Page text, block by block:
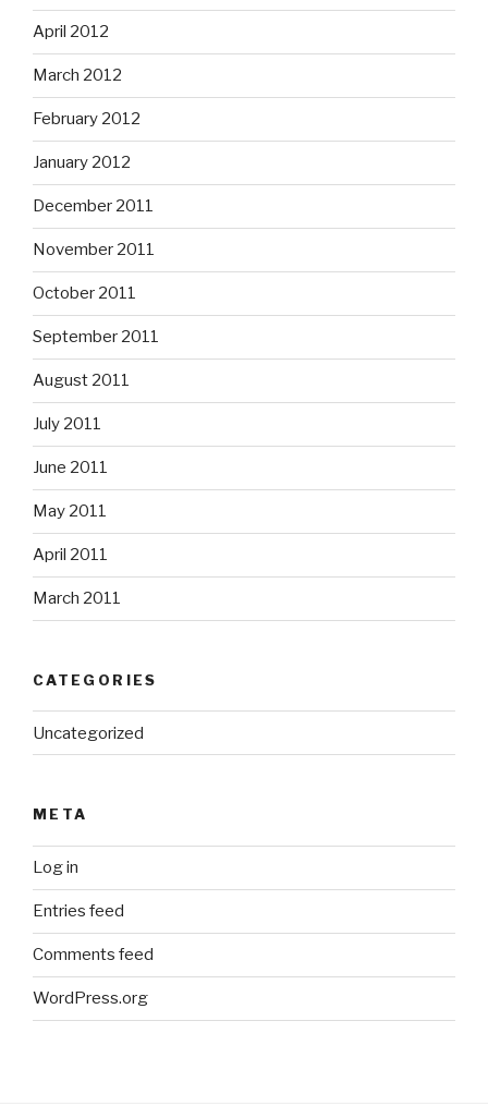
April 2012
March 2012
February 2012
January 2012
December 2011
November 2011
October 2011
September 2011
August 2011
July 2011
June 2011
May 2011
April 2011
March 2011
CATEGORIES
Uncategorized
META
Log in
Entries feed
Comments feed
WordPress.org